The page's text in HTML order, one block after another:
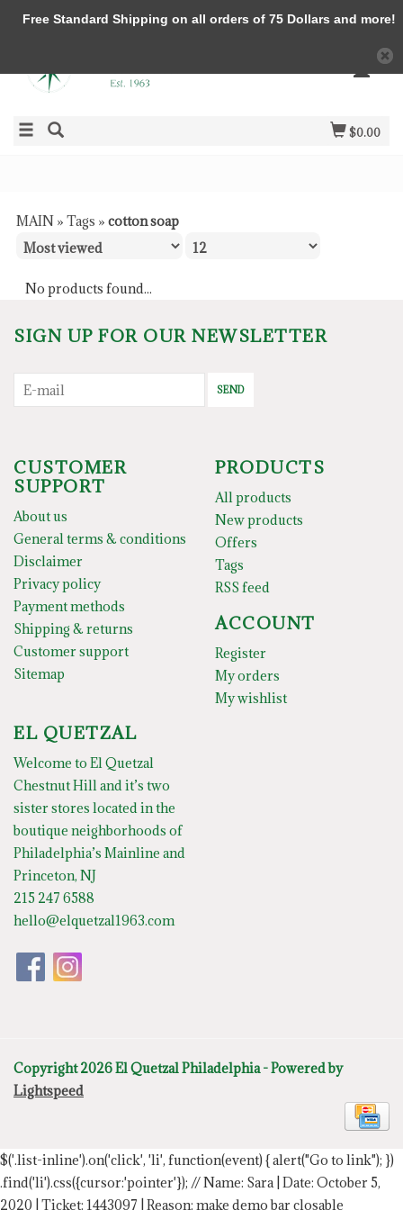
$0.00
MAIN » Tags » cotton soap
No products found...
SIGN UP FOR OUR NEWSLETTER
SEND
CUSTOMER
SUPPORT
About us
General terms & conditions
Disclaimer
Privacy policy
Payment methods
Shipping & returns
Customer support
Sitemap
PRODUCTS
All products
New products
Offers
Tags
RSS feed
ACCOUNT
Register
My orders
My wishlist
EL QUETZAL
Welcome to El Quetzal
Chestnut Hill and it’s two
sister stores located in the
boutique neighborhoods of
Philadelphia’s Mainline and
Princeton, NJ
215 247 6588
hello@elquetzal1963.com
Copyright 2026 El Quetzal Philadelphia - Powered by
Lightspeed
$('.list-inline').on('click', 'li', function(event) { alert("Go to link"); })
.find('li').css({cursor:'pointer'}); // Name: Sara | Date: October 5,
2020 | Ticket: 1443097 | Reason: make demo bar closable
Free Standard Shipping on all orders of 75 Dollars and more!